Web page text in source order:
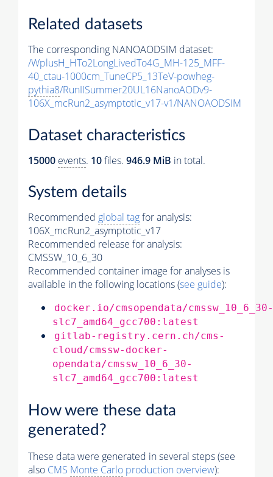
Related datasets
The corresponding NANOAODSIM dataset:
/WplusH_HTo2LongLivedTo4G_MH-125_MFF-
40_ctau-1000cm_TuneCP5_13TeV-powheg-
pythia8/RunIISummer20UL16NanoAODv9-
106X_mcRun2_asymptotic_v17-v1/NANOAODSIM
Dataset characteristics
15000 events. 10files. 946.9 MiB in total.
System details
Recommended global tagfor analysis:
106X_mcRun2_asymptotic_v17
Recommended release for analysis:
CMSSW_10_6_30
Recommended container image for analyses is
available in the following locations (see guide):
docker.io/cmsopendata/cmssw_10_6_30-
slc7_amd64_gcc700:latest
gitlab-registry.cern.ch/cms-
cloud/cmssw-docker-
opendata/cmssw_10_6_30-
slc7_amd64_gcc700:latest
How were these data
generated?
These data were generated in several steps (see
also CMS Monte Carlo production overview):